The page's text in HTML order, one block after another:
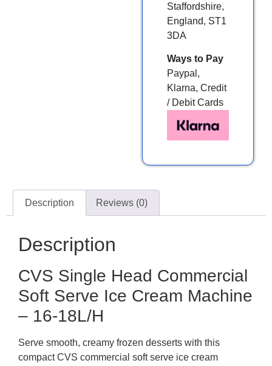
Staffordshire,
England, ST1
3DA
Ways to Pay
Paypal,
Klarna, Credit
/ Debit Cards
Description Reviews (0)
Description
CVS Single Head Commercial
Soft Serve Ice Cream Machine
– 16-18L/H
Serve smooth, creamy frozen desserts with this
compact CVS commercial soft serve ice cream